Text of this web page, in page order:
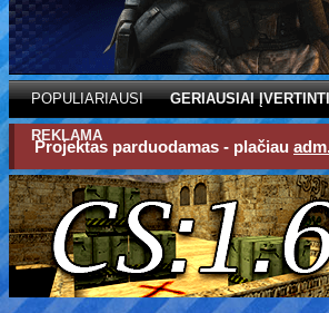
POPULIARIAUSI GERIAUSIAI ĮVERTINTI
REKLAMA
Projektas parduodamas - plačiau